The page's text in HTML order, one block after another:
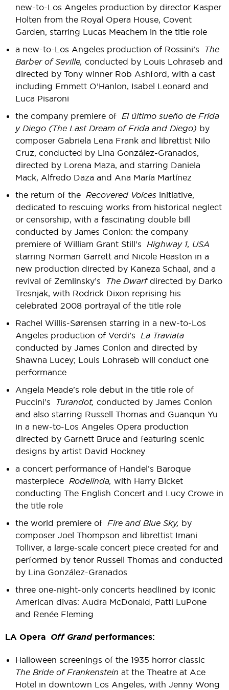
new-to-Los Angeles production by director Kasper
Holten from the Royal Opera House, Covent
Garden, starring Lucas Meachem in the title role
a new-to-Los Angeles production of Rossini’s The
Barber of Seville, conducted by Louis Lohraseb and
directed by Tony winner Rob Ashford, with a cast
including Emmett O’Hanlon, Isabel Leonard and
Luca Pisaroni
the company premiere of El último sueño de Frida
y Diego (The Last Dream of Frida and Diego) by
composer Gabriela Lena Frank and librettist Nilo
Cruz, conducted by Lina González-Granados,
directed by Lorena Maza, and starring Daniela
Mack, Alfredo Daza and Ana María Martínez
the return of the Recovered Voices initiative,
dedicated to rescuing works from historical neglect
or censorship, with a fascinating double bill
conducted by James Conlon: the company
premiere of William Grant Still’s Highway 1, USA
starring Norman Garrett and Nicole Heaston in a
new production directed by Kaneza Schaal, and a
revival of Zemlinsky’s The Dwarfdirected by Darko
Tresnjak, with Rodrick Dixon reprising his
celebrated 2008 portrayal of the title role
Rachel Willis-Sørensen starring in a new-to-Los
Angeles production of Verdi’s La Traviata
conducted by James Conlon and directed by
Shawna Lucey; Louis Lohraseb will conduct one
performance
Angela Meade's role debut in the title role of
Puccini’s Turandot, conducted by James Conlon
and also starring Russell Thomas and Guanqun Yu
in a new-to-Los Angeles Opera production
directed by Garnett Bruce and featuring scenic
designs by artist David Hockney
a concert performance of Handel’s Baroque
masterpiece Rodelinda, with Harry Bicket
conducting The English Concert and Lucy Crowe in
the title role
the world premiere of Fire and Blue Sky, by
composer Joel Thompson and librettist Imani
Tolliver, a large-scale concert piece created for and
performed by tenor Russell Thomas and conducted
by Lina González-Granados
three one-night-only concerts headlined by iconic
American divas: Audra McDonald, Patti LuPone
and Renée Fleming
LA Opera Off Grandperformances:
Halloween screenings of the 1935 horror classic
The Bride of Frankenstein at the Theatre at Ace
Hotel in downtown Los Angeles, with Jenny Wong